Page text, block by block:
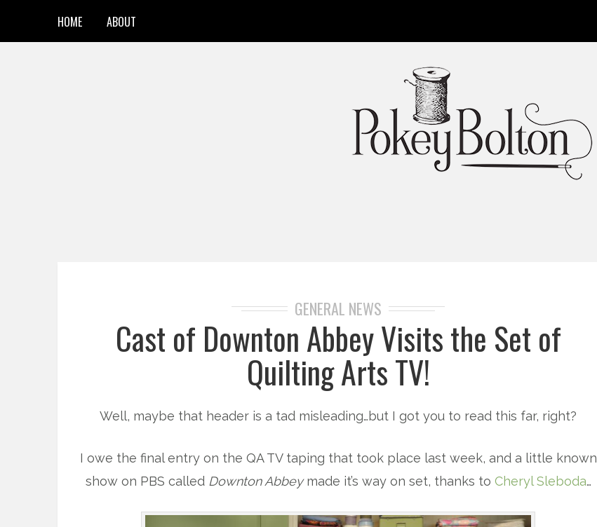
HOME ABOUT
GENERAL NEWS
Cast of Downton Abbey Visits the Set of
Quilting Arts TV!
Well, maybe that header is a tad misleading…but I got you to read this far, right?
I owe the final entry on the QA TV taping that took place last week, and a little known
show on PBS called Downton Abbeymade it’s way on set, thanks to Cheryl Sleboda…